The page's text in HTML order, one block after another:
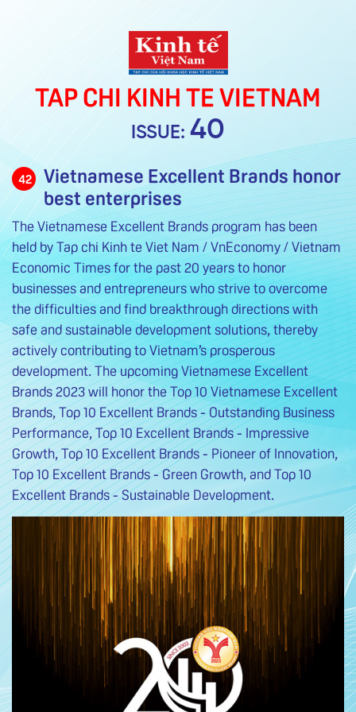
TAP CHI KINH TE VIETNAM
ISSUE: 40
42
Vietnamese Excellent Brands honor
best enterprises
The Vietnamese Excellent Brands program has been
held by Tap chi Kinh te Viet Nam / VnEconomy / Vietnam
Economic Times for the past 20 years to honor
businesses and entrepreneurs who strive to overcome
the difficulties and find breakthrough directions with
safe and sustainable development solutions, thereby
actively contributing to Vietnam’s prosperous
development. The upcoming Vietnamese Excellent
Brands 2023 will honor the Top 10 Vietnamese Excellent
Brands, Top 10 Excellent Brands - Outstanding Business
Performance, Top 10 Excellent Brands - Impressive
Growth, Top 10 Excellent Brands - Pioneer of Innovation,
Top 10 Excellent Brands - Green Growth, and Top 10
Excellent Brands - Sustainable Development.